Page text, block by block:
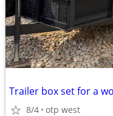
Trailer box set for a
8/4 otp west